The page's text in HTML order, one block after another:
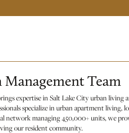
Team
expertise in Salt Lake City urban
specialize in urban apartment
network managing 450,000+ units, we
our resident community.